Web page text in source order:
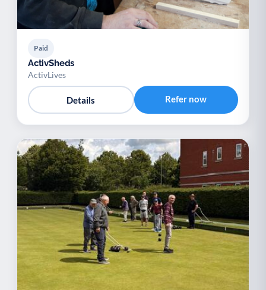
Paid
ActivSheds
ActivLives
Details Refer now